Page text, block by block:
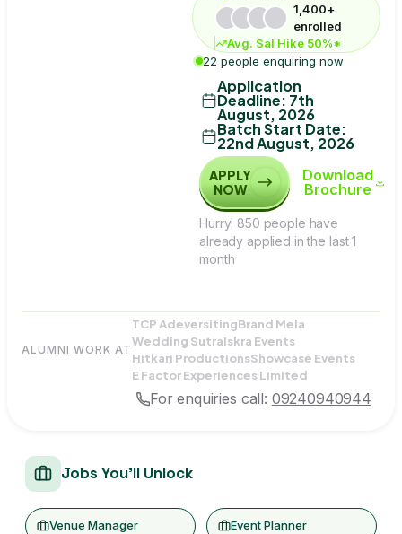
1,400+
enrolled
Avg. Sal Hike 50%*
22 people enquiring now
Application
Deadline: 7th
August, 2026
Batch Start Date:
22nd August, 2026
APPLY
NOW
Download
Brochure
Hurry! 850 people have
already applied in the last 1
month
ALUMNI WORK AT
TCP AdeversitingBrand Mela
Wedding SutraIskra Events
Hitkari ProductionsShowcase Events
E Factor Experiences Limited
For enquiries call: 09240940944
Jobs You'll Unlock
Venue Manager Event Planner